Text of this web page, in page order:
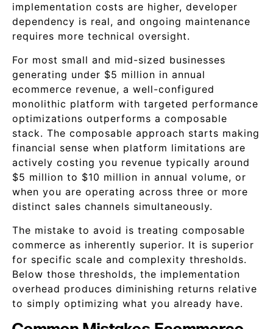
implementation costs are higher, developer
dependency is real, and ongoing maintenance
requires more technical oversight.
For most small and mid-sized businesses
generating under $5 million in annual
ecommerce revenue, a well-configured
monolithic platform with targeted performance
optimizations outperforms a composable
stack. The composable approach starts making
financial sense when platform limitations are
actively costing you revenue typically around
$5 million to $10 million in annual volume, or
when you are operating across three or more
distinct sales channels simultaneously.
The mistake to avoid is treating composable
commerce as inherently superior. It is superior
for specific scale and complexity thresholds.
Below those thresholds, the implementation
overhead produces diminishing returns relative
to simply optimizing what you already have.